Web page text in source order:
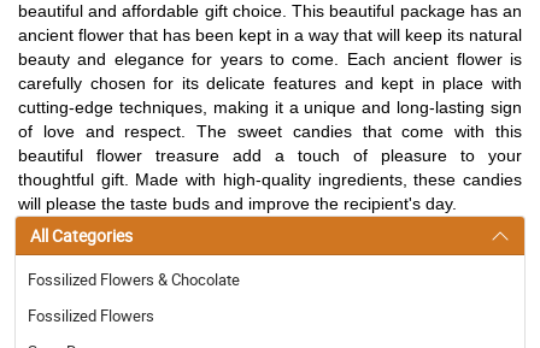
beautiful and affordable gift choice. This beautiful package has an
ancient flower that has been kept in a way that will keep its natural
beauty and elegance for years to come. Each ancient flower is
carefully chosen for its delicate features and kept in place with
cutting-edge techniques, making it a unique and long-lasting sign
of love and respect. The sweet candies that come with this
beautiful flower treasure add a touch of pleasure to your
thoughtful gift. Made with high-quality ingredients, these candies
will please the taste buds and improve the recipient's day.
All Categories
Fossilized Flowers & Chocolate
Fossilized Flowers